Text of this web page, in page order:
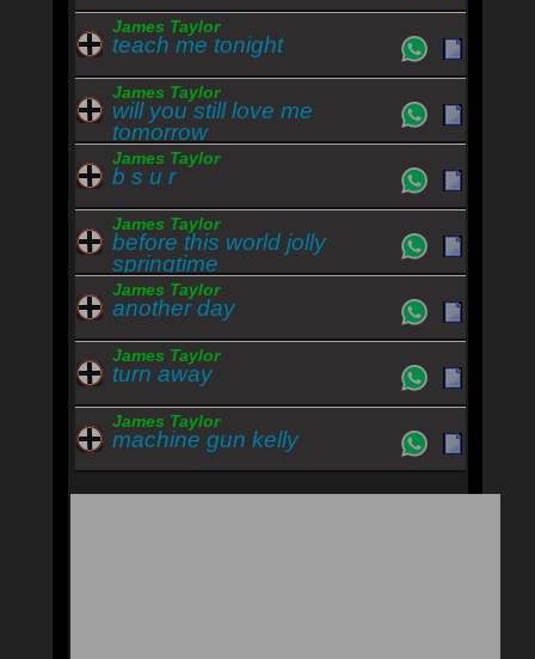
James Taylor
teach me tonight
James Taylor
will you still love me
tomorrow
James Taylor
b s u r
James Taylor
before this world jolly
springtime
James Taylor
another day
James Taylor
turn away
James Taylor
machine gun kelly